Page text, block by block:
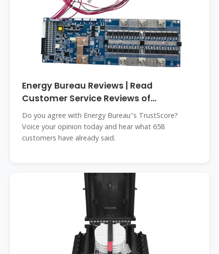
Energy Bureau Reviews | Read
Customer Service Reviews of
energybureau
Do you agree with Energy Bureau''s TrustScore?
Voice your opinion today and hear what 658
customers have already said.